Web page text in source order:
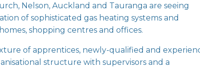
Nelson, Auckland and Tauranga are seeing
of sophisticated gas heating systems and
shopping centres and offices.
of apprentices, newly-qualified and
structure with supervisors and a